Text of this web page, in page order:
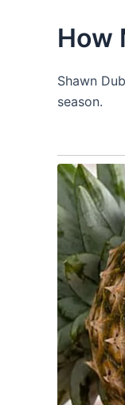
How
Shawn
season.